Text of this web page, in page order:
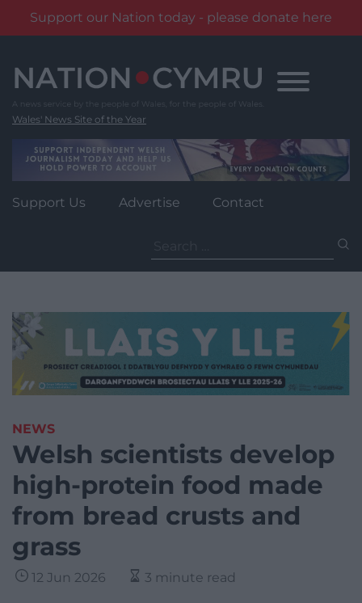
Support our Nation today - please donate here
content
Wales' News Site of the Year
Support Us Advertise Contact
for:
NEWS
Welsh scientists develop
high-protein food made
from bread crusts and
grass
12 Jun 2026 3 minute read